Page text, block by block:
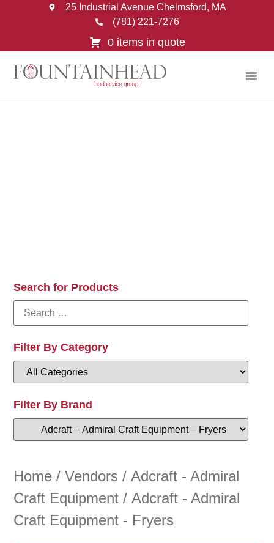
25 Industrial Avenue Chelmsford, MA
(781) 221-7276
0 items in quote
Search for Products
Filter By Category
Filter By Brand
Home /Vendors /Adcraft - Admiral
Craft Equipment / Adcraft - Admiral
Craft Equipment - Fryers